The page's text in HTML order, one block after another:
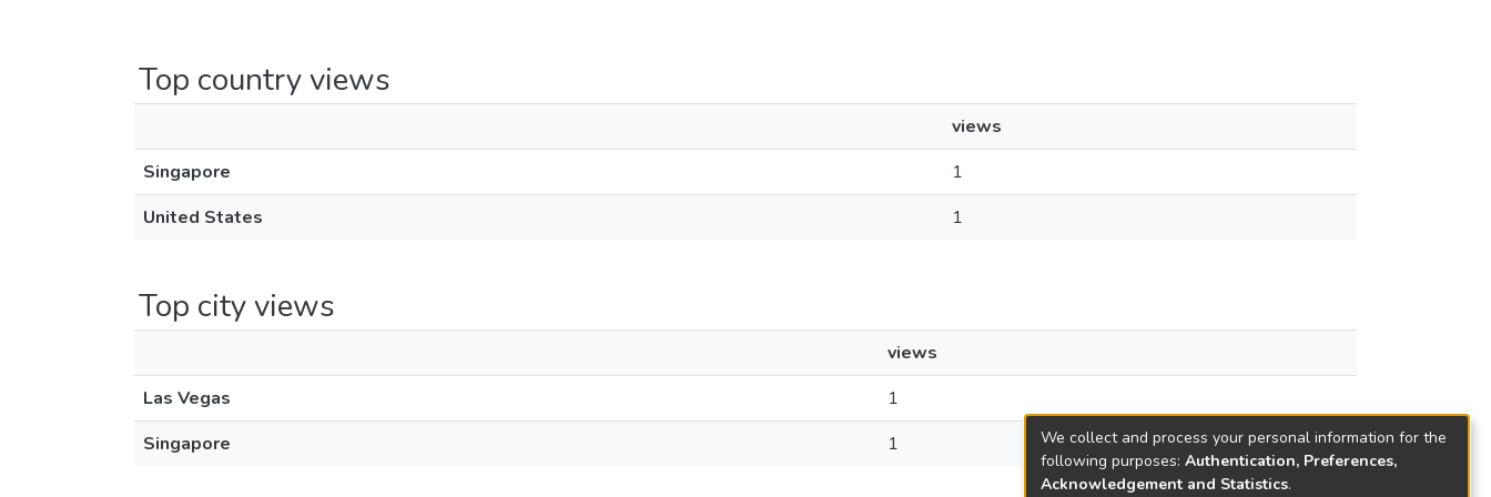
Top country views
views
Singapore
1
United States
1
Top city views
views
Las Vegas
1
Singapore
1
We collect and process your personal information for the
following purposes: Authentication, Preferences,
Acknowledgement and Statistics.